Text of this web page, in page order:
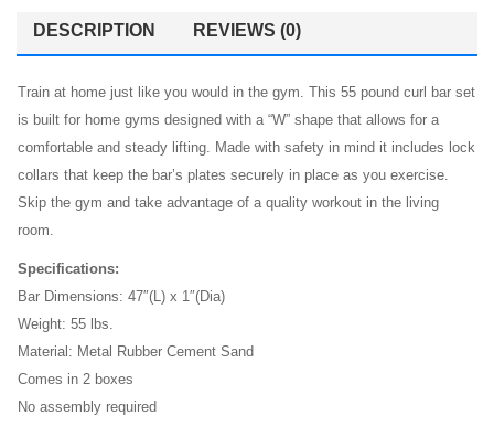
DESCRIPTION REVIEWS (0)
Train at home just like you would in the gym. This 55 pound curl bar set
is built for home gyms designed with a “W” shape that allows for a
comfortable and steady lifting. Made with safety in mind it includes lock
collars that keep the bar’s plates securely in place as you exercise.
Skip the gym and take advantage of a quality workout in the living
room.
Specifications:
Bar Dimensions: 47″(L) x 1″(Dia)
Weight: 55 lbs.
Material: Metal Rubber Cement Sand
Comes in 2 boxes
No assembly required